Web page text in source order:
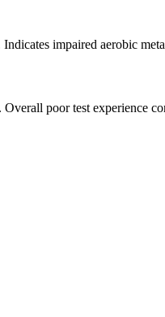
impaired aerobic
poor test experience